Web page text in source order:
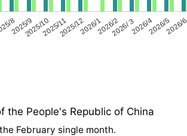
8
2025/92025/102025/112025/122026/12026/22026/３2026/42026/52026/6
the People's Republic of China
February single month.